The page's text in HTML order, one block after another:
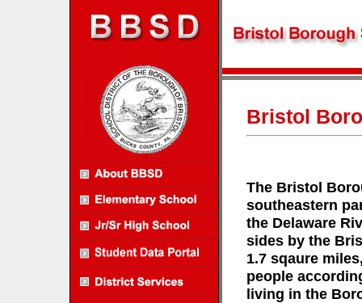
Bristol
The Bristol
southeastern
the Delaware
sides by the
1.7 sqaure
people
living in the